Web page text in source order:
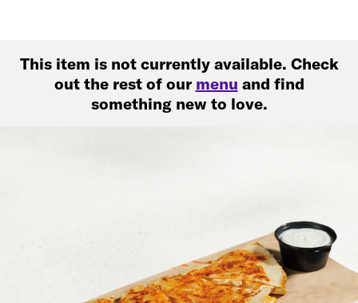
This item is not currently available. Check
out the rest of our menu and find
something new to love.